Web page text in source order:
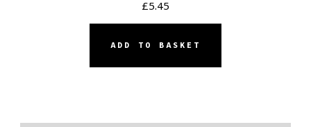
£5.45
ADD TO BASKET